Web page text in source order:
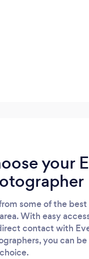
your
some of the
With easy
contact with
you can